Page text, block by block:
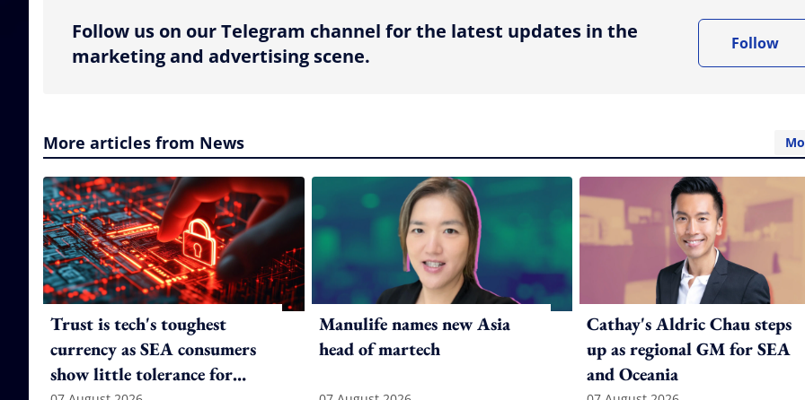
Follow us on our Telegram channel for the latest updates in the
marketing and advertising scene.
Follow
More articles from News
Trust is tech's toughest
currency as SEA consumers
show little tolerance for
Manulife names new Asia
head of martech
Cathay's Aldric Chau steps
up as regional GM for SEA
and Oceania